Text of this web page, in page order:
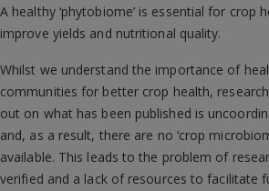
A healthy ‘phytobiome’ is essential for crop
improve yields and nutritional quality.
Whilst we understand the importance of
communities for better crop health,
out on what has been published is
and, as a result, there are no ‘crop
available. This leads to the problem of
verified and a lack of resources to facilitate